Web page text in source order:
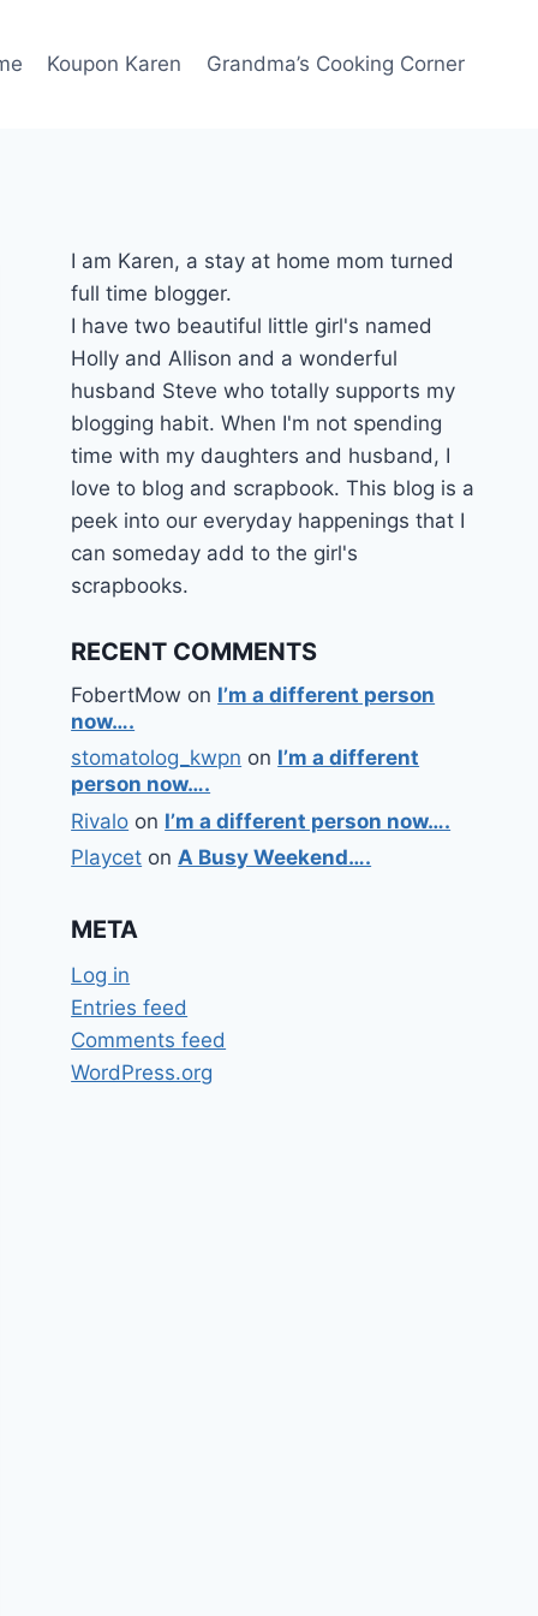
Koupon Karen Grandma’s Cooking Corner
I am Karen, a stay at home mom turned
full time blogger.
I have two beautiful little girl's named
Holly and Allison and a wonderful
husband Steve who totally supports my
blogging habit. When I'm not spending
time with my daughters and husband, I
love to blog and scrapbook. This blog is a
peek into our everyday happenings that I
can someday add to the girl's
scrapbooks.
RECENT COMMENTS
FobertMow on I’m a different person
now….
stomatolog_kwpn on I’m a different
person now….
Rivalo on I’m a different person now….
Playcet onA Busy Weekend….
META
Log in
Entries feed
Comments feed
WordPress.org